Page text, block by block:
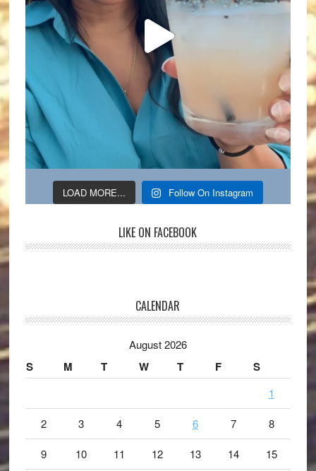
LOAD MORE... Follow On Instagram
LIKE ON FACEBOOK
CALENDAR
August 2026
S M T W T F S
1
2 3 4 5 6 7 8
9 10 11 12 13 14 15